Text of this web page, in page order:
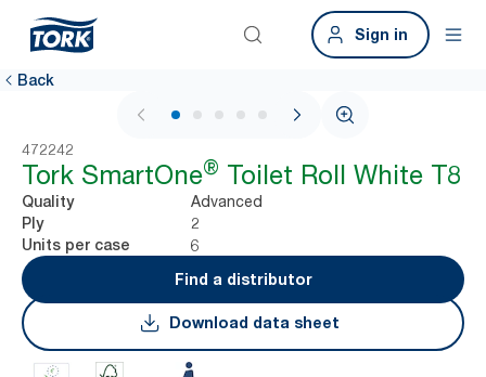
Sign in
Back
1 / 7
472242
Tork SmartOne® Toilet Roll White T8
Quality Advanced
Ply 2
Units per case
6
Find a distributor
Download data sheet